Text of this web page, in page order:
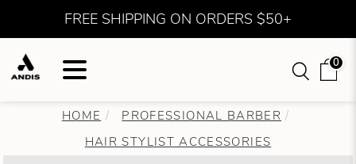
FREE SHIPPING ON ORDERS $50+
0
HOME
PROFESSIONAL BARBER
HAIR STYLIST ACCESSORIES